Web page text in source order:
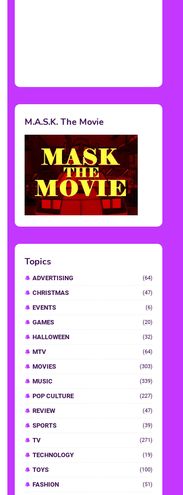
M.A.S.K. The Movie
Topics
ADVERTISING (64)
CHRISTMAS (47)
EVENTS (6)
GAMES (20)
HALLOWEEN (32)
MTV (64)
MOVIES (303)
MUSIC (339)
POP CULTURE (227)
REVIEW (47)
SPORTS (39)
TV (271)
TECHNOLOGY (19)
TOYS (100)
FASHION (51)